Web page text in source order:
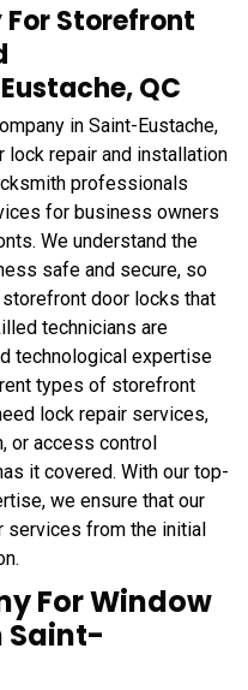
Storefront
QC
in Saint-Eustache,
repair and installation
professionals
for business owners
We understand the
safe and secure, so
door locks that
technicians are
technological expertise
types of storefront
lock repair services,
or access control
it covered. With our top-
we ensure that our
services from the initial
For Window
Saint-